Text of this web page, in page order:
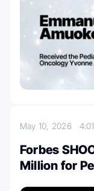
May 10, 2026
Forbes
Million for